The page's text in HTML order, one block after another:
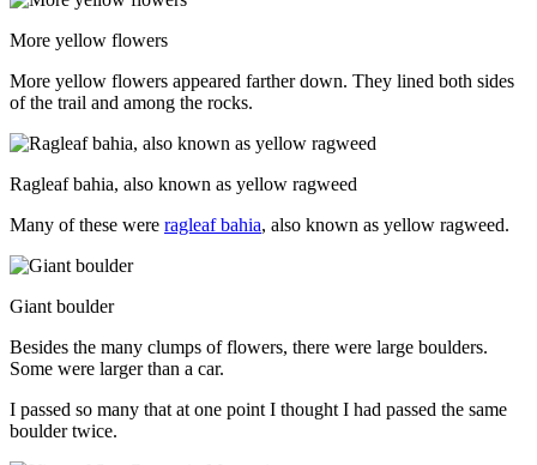
More yellow flowers
More yellow flowers appeared farther down. They lined both sides
of the trail and among the rocks.
Ragleaf bahia, also known as yellow ragweed
Many of these were ragleaf bahia, also known as yellow ragweed.
Giant boulder
Besides the many clumps of flowers, there were large boulders.
Some were larger than a car.
I passed so many that at one point I thought I had passed the same
boulder twice.